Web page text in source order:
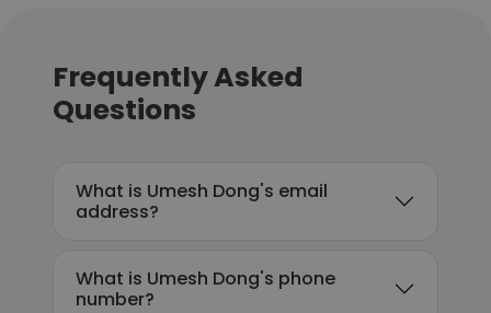
Frequently Asked
Questions
What is Umesh Dong's email
address?
What is Umesh Dong's phone
number?